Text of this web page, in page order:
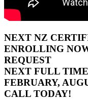
NEXT NZ
ENROLLING
REQUEST
NEXT FULL
FEBRUARY,
CALL TODAY!